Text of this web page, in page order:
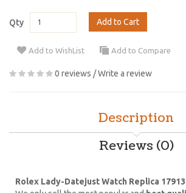
Qty Add to Cart
Add to WishList Add to Compare
0 reviews /Write a review
Description
Reviews (0)
Rolex Lady-Datejust Watch Replica